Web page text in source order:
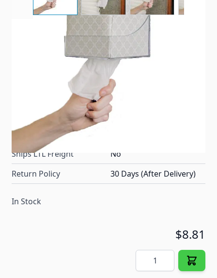
Camco RV Clear Pop-A-Tissue is designed to keep the
facial tissues handy in wall or cabinet-mounted
23186
Clear
Special Order Item
Ships LTL Freight
No
Return Policy
30 Days (After Delivery)
In Stock
$8.81
Quantity